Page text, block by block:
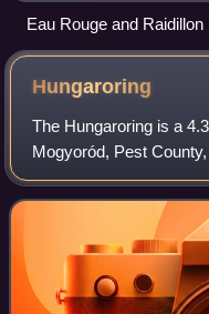
Eau Rouge and
excess of 18%
Hungaroring
The Hungaroring is a
Mogyoród, Pest
Hungarian Grand Prix
location of the first